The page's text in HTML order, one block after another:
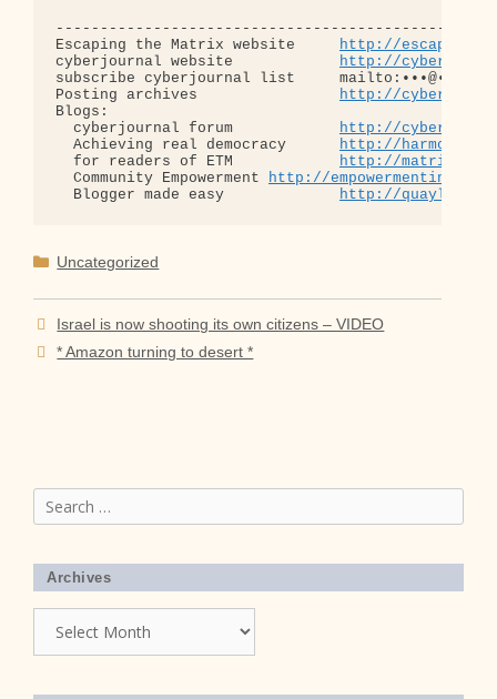
Escaping the Matrix website http://
cyberjournal website http://
subscribe cyberjournal list     mailto:•••@••.•••
Posting archives http://
Blogs:
  cyberjournal forum
http://
  Achieving real democracy
http://
  for readers of ETM
http://
  Community Empowerment
http://
  Blogger made easy
http://
Categories
Uncategorized
Israel is now shooting its own citizens – VIDEO
* Amazon turning to desert *
Search
for:
Archives